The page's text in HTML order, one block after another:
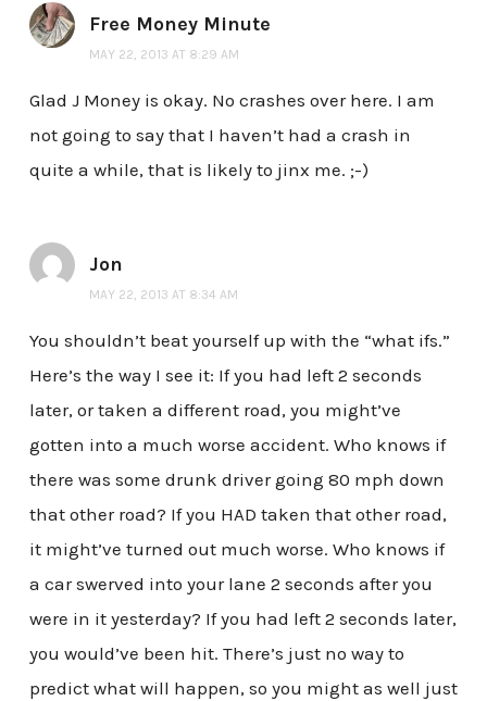
Free Money Minute
MAY 22, 2013 AT 8:29 AM
Glad J Money is okay. No crashes over here. I am
not going to say that I haven’t had a crash in
quite a while, that is likely to jinx me. ;-)
Jon
MAY 22, 2013 AT 8:34 AM
You shouldn’t beat yourself up with the “what ifs.”
Here’s the way I see it: If you had left 2 seconds
later, or taken a different road, you might’ve
gotten into a much worse accident. Who knows if
there was some drunk driver going 80 mph down
that other road? If you HAD taken that other road,
it might’ve turned out much worse. Who knows if
a car swerved into your lane 2 seconds after you
were in it yesterday? If you had left 2 seconds later,
you would’ve been hit. There’s just no way to
predict what will happen, so you might as well just